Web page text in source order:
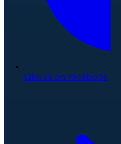
Like us on Facebook